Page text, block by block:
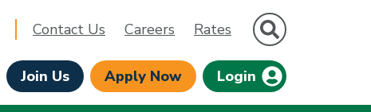
Contact Us Careers Rates Site Search
Join Us Apply Now Login